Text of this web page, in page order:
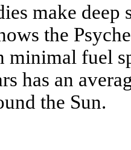
make
the
minimal fuel
has an
the Sun.